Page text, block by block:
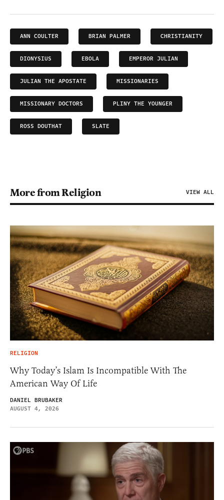
ANN COULTER BRIAN PALMER CHRISTIANITY
DIONYSIUS EBOLA EMPEROR JULIAN
JULIAN THE APOSTATE MISSIONARIES
MISSIONARY DOCTORS PLINY THE YOUNGER
ROSS DOUTHAT SLATE
More from Religion VIEW ALL
RELIGION
Why Today’s Islam Is Incompatible With The
American Way Of Life
DANIEL BRUBAKER
AUGUST 4, 2026